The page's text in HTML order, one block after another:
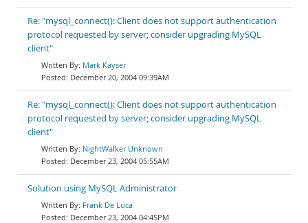
Re: "mysql_connect(): Client does not support authentication
protocol requested by server; consider upgrading MySQL
client"
Mark Kayser
December 20, 2004 09:39AM
Re: "mysql_connect(): Client does not support authentication
protocol requested by server; consider upgrading MySQL
client"
NightWalker Unknown
December 23, 2004 05:55AM
Solution using MySQL Administrator
Frank De Luca
December 23, 2004 04:45PM